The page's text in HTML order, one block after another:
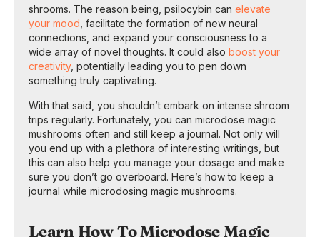
shrooms. The reason being, psilocybin can elevate
your mood , facilitate the formation of new neural
connections, and expand your consciousness to a
wide array of novel thoughts. It could also boost your
creativity, potentially leading you to pen down
something truly captivating.
With that said, you shouldn’t embark on intense shroom
trips regularly. Fortunately, you can microdose magic
mushrooms often and still keep a journal. Not only will
you end up with a plethora of interesting writings, but
this can also help you manage your dosage and make
sure you don’t go overboard. Here’s how to keep a
journal while microdosing magic mushrooms.
Learn How To Microdose Magic